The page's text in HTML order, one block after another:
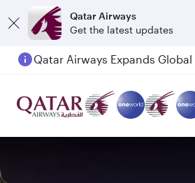
Qatar Airways
Get the latest updates